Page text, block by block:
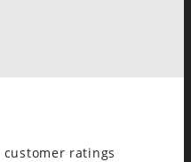
customer ratings